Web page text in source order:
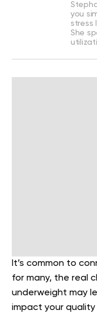
you
stress
She
It’s common to
for many, the real
underweight may
impact your quality